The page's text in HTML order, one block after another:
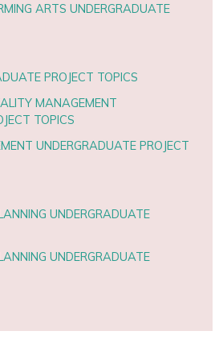
ARTS UNDERGRADUATE
PROJECT TOPICS
MANAGEMENT
TOPICS
UNDERGRADUATE PROJECT
UNDERGRADUATE
UNDERGRADUATE